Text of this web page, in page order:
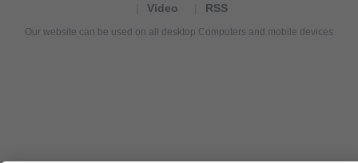
Video
RSS
Our website can be used on all desktop Computers and mobile devices
de